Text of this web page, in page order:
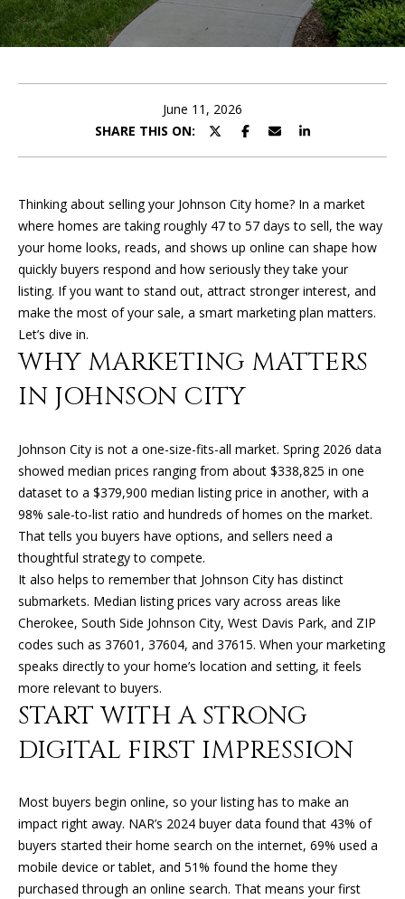
I
M
B
E
R
L
PROPERTIES
FEATURED
PROPERTIES
PAST
TRANSACTIONS
H
O
E
S
E
R
C
H
H
O
June 11, 2026
SHARE THIS ON:
Thinking about selling your Johnson City home? In a market
where homes are taking roughly 47 to 57 days to sell, the way
your home looks, reads, and shows up online can shape how
quickly buyers respond and how seriously they take your
listing. If you want to stand out, attract stronger interest, and
make the most of your sale, a smart marketing plan matters.
Let’s dive in.
WHY MARKETING MATTERS
IN JOHNSON CITY
Johnson City is not a one-size-fits-all market. Spring 2026 data
showed median prices ranging from about $338,825 in one
dataset to a $379,900 median listing price in another, with a
98% sale-to-list ratio and hundreds of homes on the market.
That tells you buyers have options, and sellers need a
thoughtful strategy to compete.
It also helps to remember that Johnson City has distinct
submarkets. Median listing prices vary across areas like
Cherokee, South Side Johnson City, West Davis Park, and ZIP
codes such as 37601, 37604, and 37615. When your marketing
speaks directly to your home’s location and setting, it feels
more relevant to buyers.
START WITH A STRONG
DIGITAL FIRST IMPRESSION
Most buyers begin online, so your listing has to make an
impact right away. NAR’s 2024 buyer data found that 43% of
buyers started their home search on the internet, 69% used a
mobile device or tablet, and 51% found the home they
purchased through an online search. That means your first
t
e
r
c
o
n
a
t
i
n
o
r
m
a
t
i
o
n
b
e
l
w
n
I
'
l
l
b